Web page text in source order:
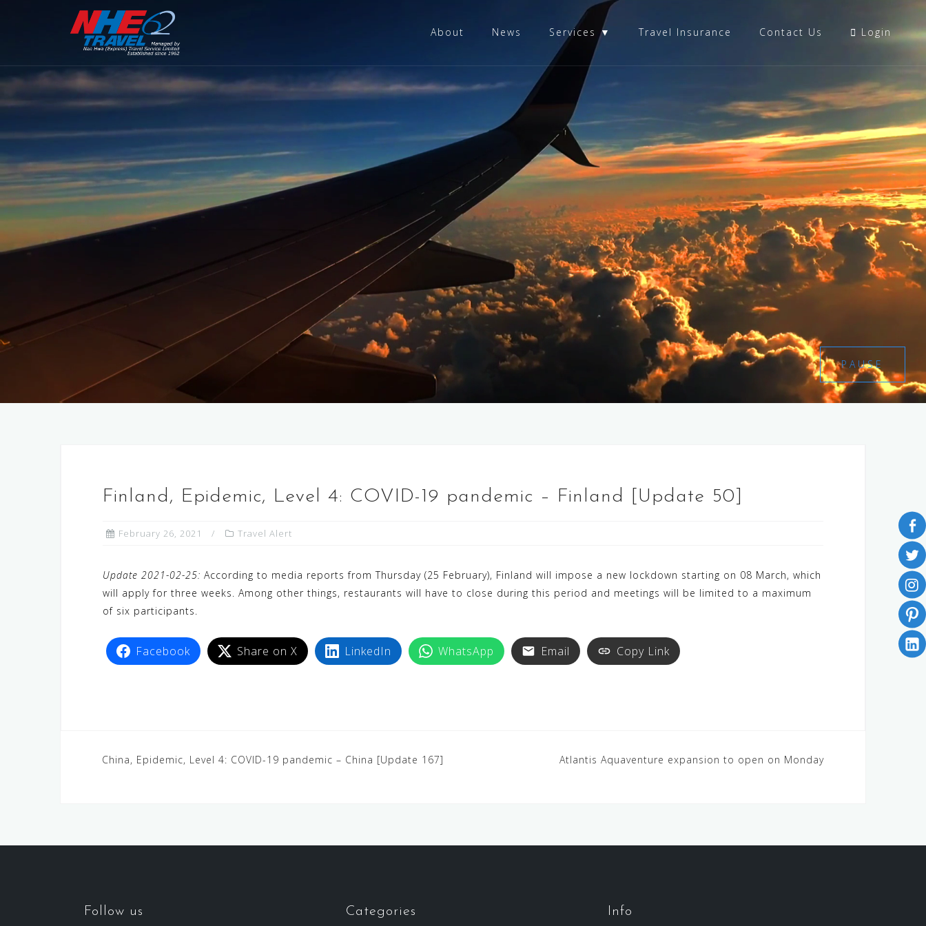
About News Services ▼ Travel Insurance Contact Us Login
PAUSE
Finland, Epidemic, Level 4: COVID-19 pandemic – Finland [Update 50]
February 26, 2021 Travel Alert
Update 2021-02-25: According to media reports from Thursday (25 February), Finland will impose a new lockdown starting on 08 March, which
will apply for three weeks. Among other things, restaurants will have to close during this period and meetings will be limited to a maximum
of six participants.
Facebook Share on X LinkedIn WhatsApp Email Copy Link
China, Epidemic, Level 4: COVID-19 pandemic – China [Update 167] Atlantis Aquaventure expansion to open on Monday
Follow us Categories Info